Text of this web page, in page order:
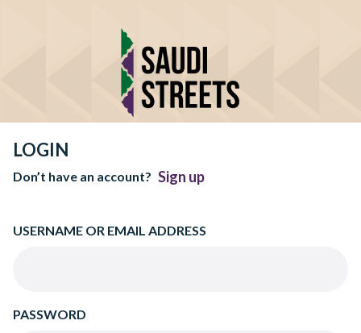
LOGIN
Don’t have an account? Sign up
USERNAME OR EMAIL ADDRESS
PASSWORD